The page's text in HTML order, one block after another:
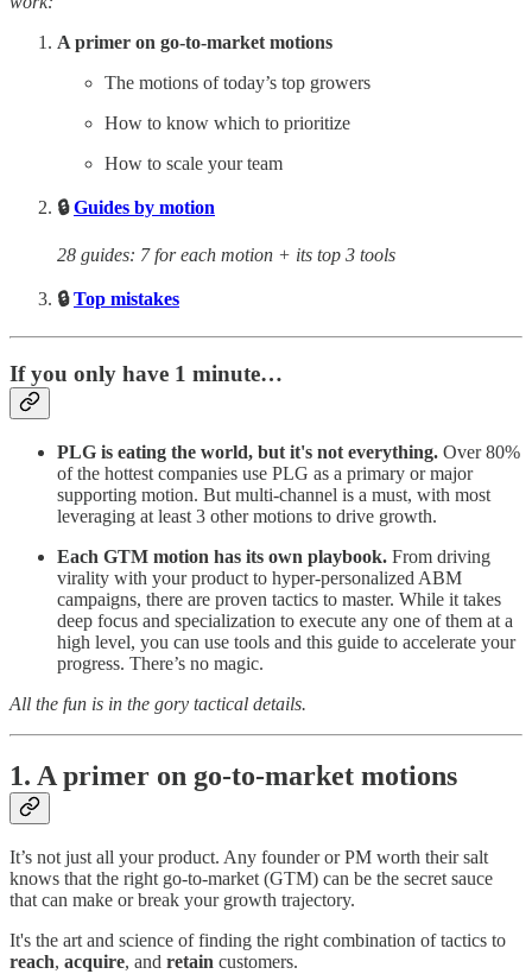
A primer on go-to-market motions
The motions of today’s top growers
How to know which to prioritize
How to scale your team
🔒Guides by motion
28 guides: 7 for each motion + its top 3 tools
🔒Top mistakes
If you only have 1 minute…
PLG is eating the world, but it's not everything. Over 80%
of the hottest companies use PLG as a primary or major
supporting motion. But multi-channel is a must, with most
leveraging at least 3 other motions to drive growth.
Each GTM motion has its own playbook. From driving
virality with your product to hyper-personalized ABM
campaigns, there are proven tactics to master. While it takes
deep focus and specialization to execute any one of them at a
high level, you can use tools and this guide to accelerate your
progress. There’s no magic.
All the fun is in the gory tactical details.
1. A primer on go-to-market motions
It’s not just all your product. Any founder or PM worth their salt
knows that the right go-to-market (GTM) can be the secret sauce
that can make or break your growth trajectory.
It's the art and science of finding the right combination of tactics to
reach, acquire, and retain customers.